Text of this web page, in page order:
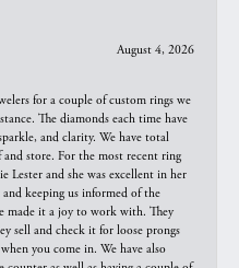
August 4, 2026
for a couple of custom rings we
The diamonds each time have
and clarity. We have total
store. For the most recent ring
Lester and she was excellent in her
keeping us informed of the
made it a joy to work with. They
sell and check it for loose prongs
you come in. We have also